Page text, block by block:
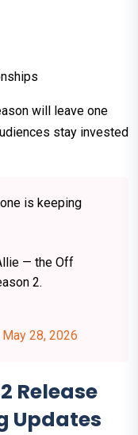
will leave one
stay invested
is keeping
— the Off
2.
May 28, 2026
Release
Updates